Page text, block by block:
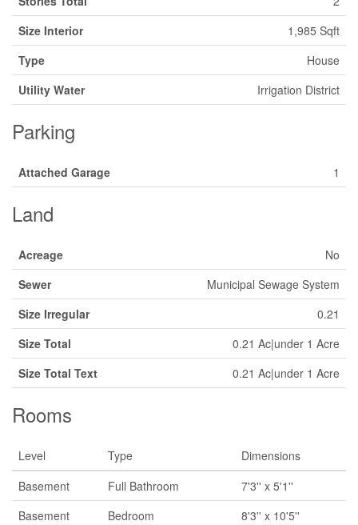
Size Interior
1,985 Sqft
Type
House
Utility Water
Irrigation District
Parking
Attached Garage 1
Land
Acreage
No
Sewer
Municipal Sewage System
Size Irregular
0.21
Size Total
0.21 Ac|under 1 Acre
Size Total Text
0.21 Ac|under 1 Acre
Rooms
Level Type
Dimensions
Basement
Full Bathroom
7'3'' x 5'1''
Basement
Bedroom
8'3'' x 10'5''